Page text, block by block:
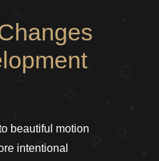
beautiful motion
intentional